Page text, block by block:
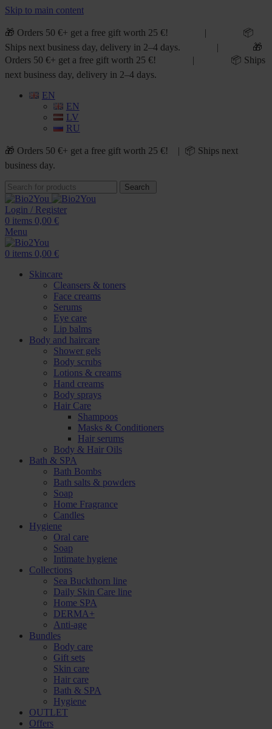
Skip to main content
🎁 Orders 50 €+ get a free gift worth 25 €! | 📦
Ships next business day, delivery in 2–4 days. | 🎁
Orders 50 €+ get a free gift worth 25 €! | 📦 Ships
next business day, delivery in 2–4 days.
EN
EN
LV
RU
🎁 Orders 50 €+ get a free gift worth 25 €! | 📦 Ships next
business day.
Search
Login / Register
0 items 0,00 €
Menu
0 items 0,00 €
Skincare
Cleansers & toners
Face creams
Serums
Eye care
Lip balms
Body and haircare
Shower gels
Body scrubs
Lotions & creams
Hand creams
Body sprays
Hair Care
Shampoos
Masks & Conditioners
Hair serums
Body & Hair Oils
Bath & SPA
Bath Bombs
Bath salts & powders
Soap
Home Fragrance
Candles
Hygiene
Oral care
Soap
Intimate hygiene
Collections
Sea Buckthorn line
Daily Skin Care line
Home SPA
DERMA+
Anti-age
Bundles
Body care
Gift sets
Skin care
Hair care
Bath & SPA
Hygiene
OUTLET
Offers